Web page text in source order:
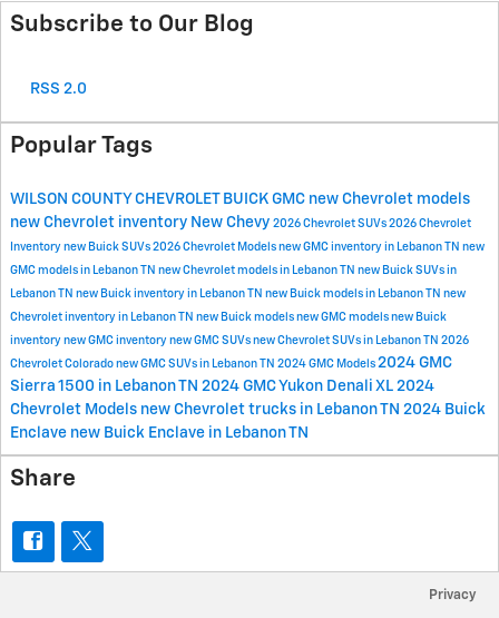
Subscribe to Our Blog
RSS 2.0
Popular Tags
WILSON COUNTY CHEVROLET BUICK GMC new Chevrolet models
new Chevrolet inventory New Chevy 2026 Chevrolet SUVs 2026 Chevrolet
Inventory new Buick SUVs 2026 Chevrolet Models new GMC inventory in Lebanon TN new
GMC models in Lebanon TN new Chevrolet models in Lebanon TN new Buick SUVs in
Lebanon TN new Buick inventory in Lebanon TN new Buick models in Lebanon TN new
Chevrolet inventory in Lebanon TN new Buick models new GMC models new Buick
inventory new GMC inventory new GMC SUVs new Chevrolet SUVs in Lebanon TN 2026
Chevrolet Colorado new GMC SUVs in Lebanon TN 2024 GMC Models 2024 GMC
Sierra 1500 in Lebanon TN 2024 GMC Yukon Denali XL 2024
Chevrolet Models new Chevrolet trucks in Lebanon TN 2024 Buick
Enclave new Buick Enclave in Lebanon TN
Share
Privacy